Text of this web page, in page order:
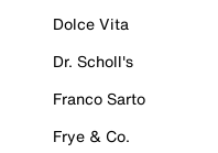
Dolce Vita
Dr. Scholl's
Franco Sarto
Frye & Co.